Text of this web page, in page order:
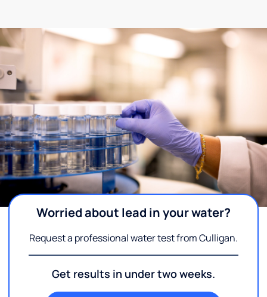
Worried about lead in your water?
Request a professional water test from Culligan.
Get results in under two weeks.